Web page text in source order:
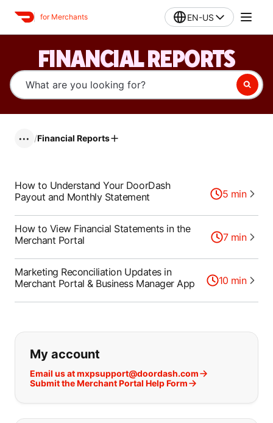
for Merchants EN-US
FINANCIAL REPORTS
••• /Financial Reports
How to Understand Your DoorDash
Payout and Monthly Statement
5 min
How to View Financial Statements in the
Merchant Portal
7min
Marketing Reconciliation Updates in
Merchant Portal & Business Manager App
10 min
If you can't find what you are
My account
Email us at mxpsupport@doordash.com
Submit the Merchant Portal Help Form